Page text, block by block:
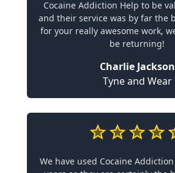
Cocaine Addiction Help to be
and their service was by far the
for your really awesome work,
be returning!
Charlie Jackson
Tyne and Wear
We have used Cocaine